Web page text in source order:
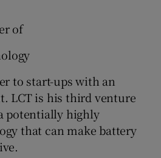
of
to start-ups with an
LCT is his third venture
potentially highly
that can make battery